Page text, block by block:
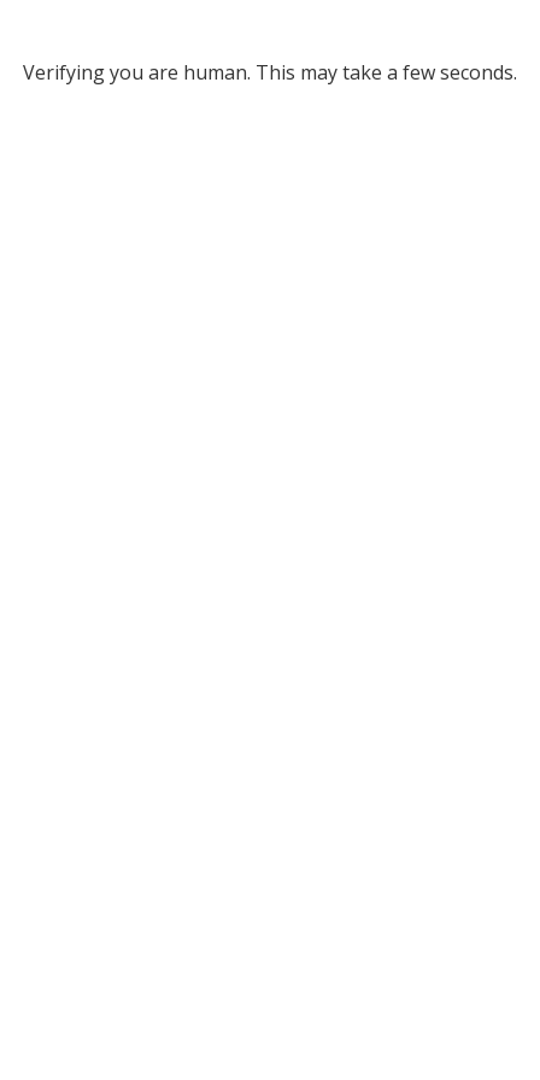
Verifying you are human. This may take a few seconds.